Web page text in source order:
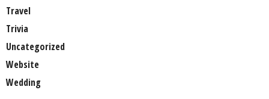
Travel
Trivia
Uncategorized
Website
Wedding